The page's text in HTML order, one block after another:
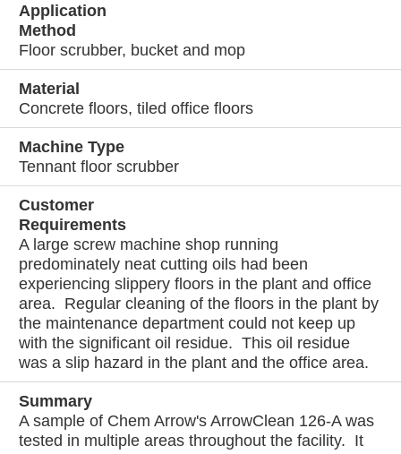
Application
Method
Floor scrubber, bucket and mop
Material
Concrete floors, tiled office floors
Machine Type
Tennant floor scrubber
Customer
Requirements
A large screw machine shop running
predominately neat cutting oils had been
experiencing slippery floors in the plant and office
area. Regular cleaning of the floors in the plant by
the maintenance department could not keep up
with the significant oil residue. This oil residue
was a slip hazard in the plant and the office area.
Summary
A sample of Chem Arrow's ArrowClean 126-A was
tested in multiple areas throughout the facility. It